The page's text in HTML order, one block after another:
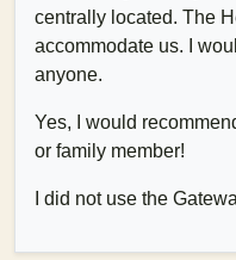
centrally located. The
accommodate us. I
anyone.
Yes, I would
or family member!
I did not use the